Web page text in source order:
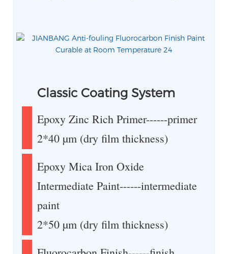
Classic Coating System
Epoxy Zinc Rich Primer------primer
2*40 µm (dry film thickness)
Epoxy Mica Iron Oxide
Intermediate Paint------intermediate
paint
2*50 µm (dry film thickness)